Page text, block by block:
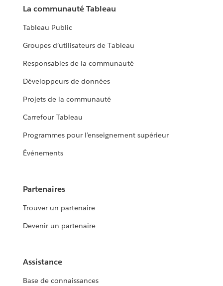
La communauté Tableau
Tableau Public
Groupes d’utilisateurs de Tableau
Responsables de la communauté
Développeurs de données
Projets de la communauté
Carrefour Tableau
Programmes pour l’enseignement supérieur
Événements
Partenaires
Trouver un partenaire
Devenir un partenaire
Assistance
Base de connaissances